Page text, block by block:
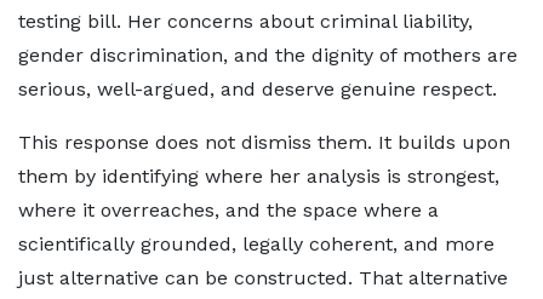
testing bill. Her concerns about criminal liability,
gender discrimination, and the dignity of mothers are
serious, well-argued, and deserve genuine respect.
This response does not dismiss them. It builds upon
them by identifying where her analysis is strongest,
where it overreaches, and the space where a
scientifically grounded, legally coherent, and more
just alternative can be constructed. That alternative